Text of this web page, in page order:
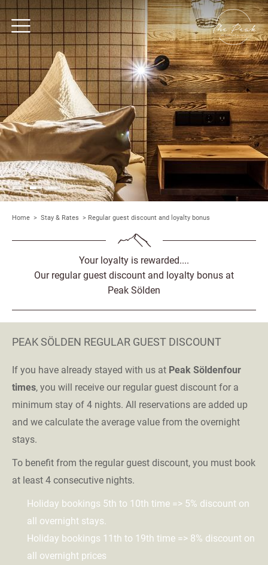
Home > Stay & Rates > Regular guest discount and loyalty bonus
Your loyalty is rewarded....
Our regular guest discount and loyalty bonus at
Peak Sölden
PEAK SÖLDEN REGULAR GUEST DISCOUNT
If you have already stayed with us at Peak Söldenfour
times, you will receive our regular guest discount for a
minimum stay of 4 nights. All reservations are added up
and we calculate the average value from the overnight
stays.
To benefit from the regular guest discount, you must book
at least 4 consecutive nights.
Holiday bookings 5th to 10th time => 5% discount on
all overnight stays.
Holiday bookings 11th to 19th time => 8% discount on
all overnight prices